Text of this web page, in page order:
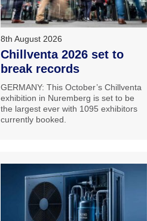
8th August 2026
Chillventa 2026 set to
break records
GERMANY: This October’s Chillventa
exhibition in Nuremberg is set to be
the largest ever with 1095 exhibitors
currently booked.